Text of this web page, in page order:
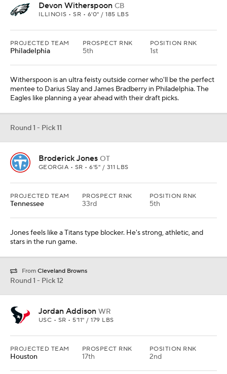
Devon Witherspoon CB
ILLINOIS • SR • 6'0" / 185 LBS
PROJECTED TEAM
Philadelphia
PROSPECT RNK
5th
POSITION RNK
1st
Witherspoon is an ultra feisty outside corner who'll be the perfect
mentee to Darius Slay and James Bradberry in Philadelphia. The
Eagles like planning a year ahead with their draft picks.
Round 1 - Pick 11
Broderick Jones OT
GEORGIA • SR • 6'5" / 311 LBS
PROJECTED TEAM
Tennessee
PROSPECT RNK
33rd
POSITION RNK
5th
Jones feels like a Titans type blocker. He's strong, athletic, and
stars in the run game.
From Cleveland Browns
Round 1 - Pick 12
Jordan Addison WR
USC • SR • 5'11" / 179 LBS
PROJECTED TEAM
Houston
PROSPECT RNK
17th
POSITION RNK
2nd